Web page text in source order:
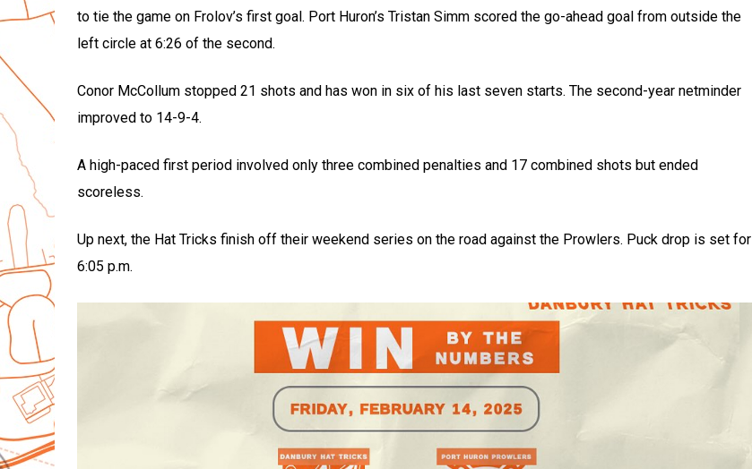
to tie the game on Frolov’s first goal. Port Huron’s Tristan Simm scored the go-ahead goal from outside the
left circle at 6:26 of the second.
Conor McCollum stopped 21 shots and has won in six of his last seven starts. The second-year netminder
improved to 14-9-4.
A high-paced first period involved only three combined penalties and 17 combined shots but ended
scoreless.
Up next, the Hat Tricks finish off their weekend series on the road against the Prowlers. Puck drop is set for
6:05 p.m.